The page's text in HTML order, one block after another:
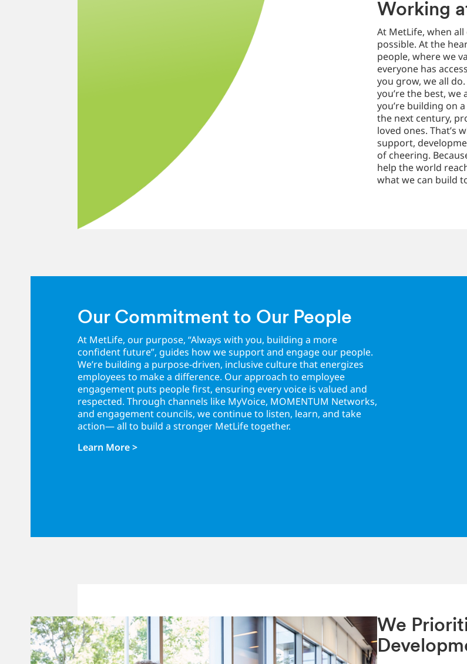
Working
At MetLife, when
possible. At the
people, where we
everyone has
you grow, we all
you’re the best, we
you’re building on
the next century,
loved ones. That’s
support,
of cheering.
help the world
what we can build
Our Commitment to Our People
At MetLife, our purpose, “Always with you, building a more
confident future”, guides how we support and engage our people.
We’re building a purpose-driven, inclusive culture that energizes
employees to make a difference. Our approach to employee
engagement puts people first, ensuring every voice is valued and
respected. Through channels like MyVoice, MOMENTUM Networks,
and engagement councils, we continue to listen, learn, and take
action— all to build a stronger MetLife together.
Learn More >
We